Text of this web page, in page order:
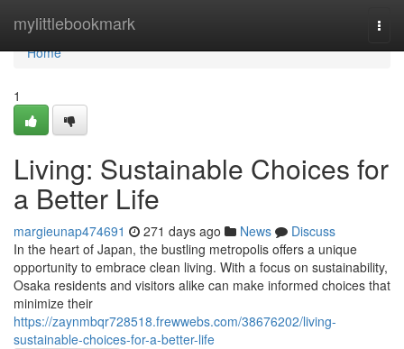
mylittlebookmark
Home
Home
1
Living: Sustainable Choices for
a Better Life
margieunap474691 271 days ago News
Discuss
In the heart of Japan, the bustling metropolis offers a unique
opportunity to embrace clean living. With a focus on sustainability,
Osaka residents and visitors alike can make informed choices that
minimize their
https://zaynmbqr728518.frewwebs.com/38676202/living-
sustainable-choices-for-a-better-life